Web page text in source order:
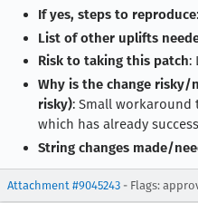
If yes, steps to reproduce:
List of other uplifts
Risk to taking this patch:
Why is the change
risky): Small workaround
which has already
String changes made/
Attachment #9045243 - Flags: